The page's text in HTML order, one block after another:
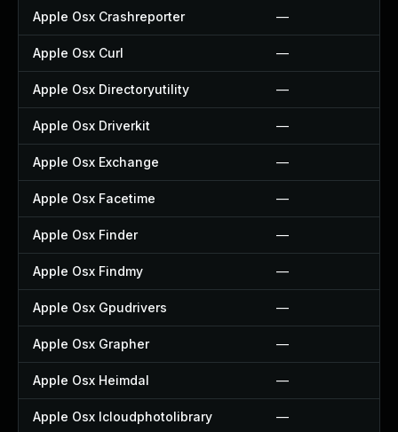
Apple Osx Crashreporter —
Apple Osx Curl —
Apple Osx Directoryutility —
Apple Osx Driverkit —
Apple Osx Exchange —
Apple Osx Facetime —
Apple Osx Finder —
Apple Osx Findmy —
Apple Osx Gpudrivers —
Apple Osx Grapher —
Apple Osx Heimdal —
Apple Osx Icloudphotolibrary —